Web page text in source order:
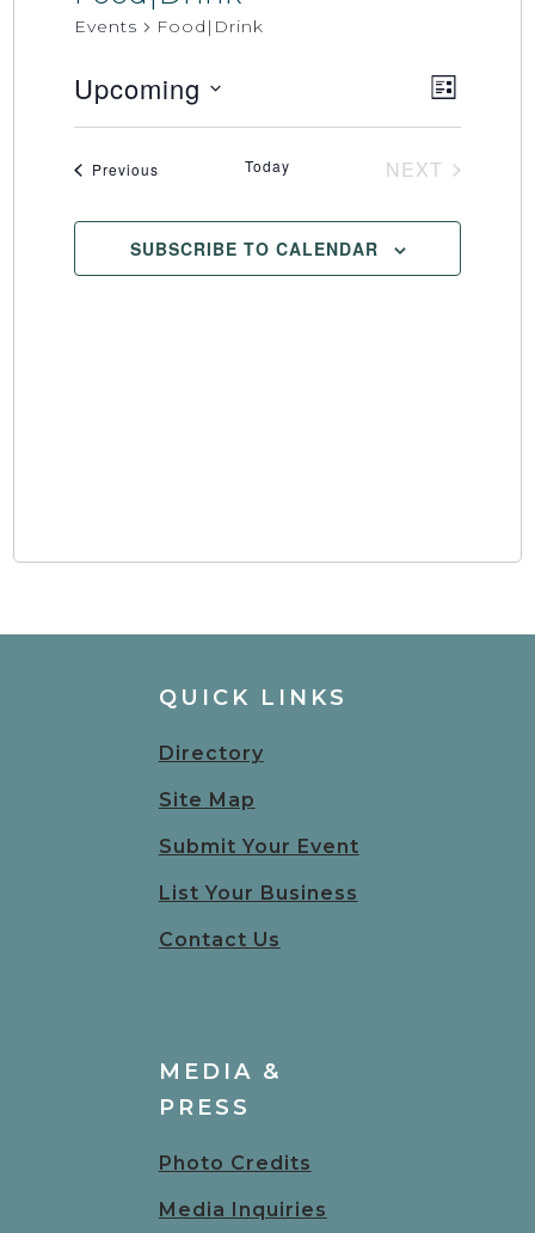
Events Food|Drink
Views
Event
Views
LIST
Upcoming
Select
PreviousEvents Today
NEXT
SUBSCRIBE TO CALENDAR
QUICK LINKS
Directory
Site Map
Submit Your Event
List Your Business
Contact Us
MEDIA &
PRESS
Photo Credits
Media Inquiries